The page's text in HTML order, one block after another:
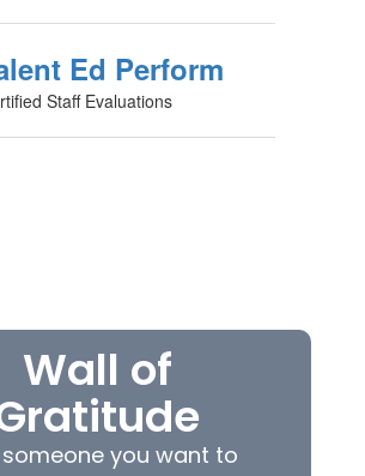
Ed Perform
Staff Evaluations
Wall of
you want to